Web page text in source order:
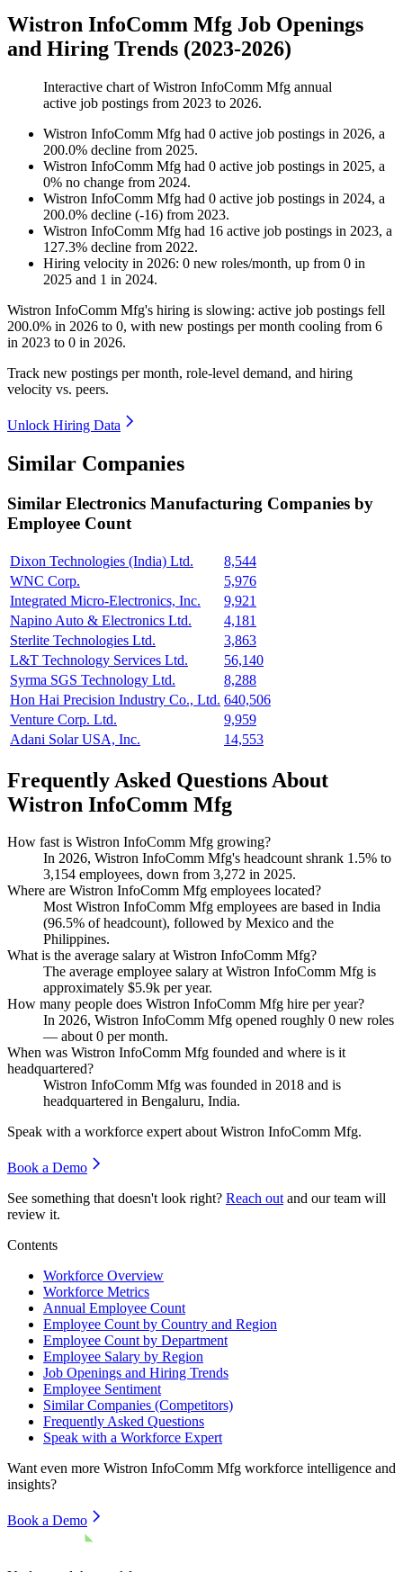
Wistron InfoComm Mfg Job Openings
and Hiring Trends (2023-2026)
Interactive chart ofWistron InfoComm Mfg annual
active job postings from 2023 to 2026.
Wistron InfoComm Mfg had 0 active job postings in 2026, a
200.0% decline from 2025.
Wistron InfoComm Mfg had 0 active job postings in 2025, a
0% no change from 2024.
Wistron InfoComm Mfg had 0 active job postings in 2024, a
200.0% decline (-16) from 2023.
Wistron InfoComm Mfg had 16 active job postings in 2023, a
127.3% decline from 2022.
Hiring velocity in 2026: 0 new roles/month, up from 0 in
2025 and 1 in 2024.
Wistron InfoComm Mfg's hiring is slowing: active job postings fell
200.0% in 2026 to 0, with new postings per month cooling from 6
in 2023 to 0 in 2026.
Track new postings per month, role-level demand, and hiring
velocity vs. peers.
Unlock Hiring Data
Similar Companies
Similar Electronics Manufacturing Companies by
Employee Count
Dixon Technologies (India) Ltd.
8,544
WNC Corp.
5,976
Integrated Micro-Electronics, Inc.
9,921
Napino Auto & Electronics Ltd.
4,181
Sterlite Technologies Ltd.
3,863
L&T Technology Services Ltd.
56,140
Syrma SGS Technology Ltd.
8,288
Hon Hai Precision Industry Co., Ltd. 640,506
Venture Corp. Ltd.
9,959
Adani Solar USA, Inc.
14,553
Frequently Asked Questions About
Wistron InfoComm Mfg
How fast is Wistron InfoComm Mfg growing?
In 2026, Wistron InfoComm Mfg's headcount shrank 1.5% to
3,154 employees, down from 3,272 in 2025.
Where are Wistron InfoComm Mfg employees located?
Most Wistron InfoComm Mfg employees are based in India
(96.5% of headcount), followed by Mexico and the
Philippines.
What is the average salary at Wistron InfoComm Mfg?
The average employee salary at Wistron InfoComm Mfg is
approximately $5.9k per year.
How many people does Wistron InfoComm Mfg hire per year?
In 2026, Wistron InfoComm Mfg opened roughly 0 new roles
— about0 per month.
When was Wistron InfoComm Mfg founded and where is it
headquartered?
Wistron InfoComm Mfg was founded in 2018 and is
headquartered in Bengaluru, India.
Speak with a workforce expert aboutWistron InfoComm Mfg.
Book a Demo
See something that doesn't look right? Reach out and our team will
review it.
Contents
Workforce Overview
Workforce Metrics
Annual Employee Count
Employee Count by Country and Region
Employee Count by Department
Employee Salary by Region
Job Openings and Hiring Trends
Employee Sentiment
Similar Companies (Competitors)
Frequently Asked Questions
Speak with a Workforce Expert
Want even more Wistron InfoComm Mfg workforce intelligence and
insights?
Book a Demo